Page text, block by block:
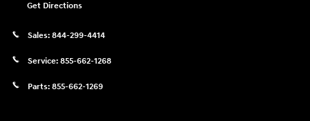
Get Directions
Sales: 844-299-4414
Service: 855-662-1268
Parts: 855-662-1269